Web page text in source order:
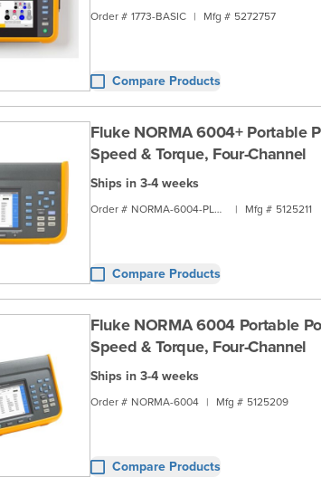
Order # 1773-BASIC | Mfg # 5272757
Compare Products
Fluke NORMA 6004+ Portable
Speed & Torque, Four-Channel
Ships in 3-4 weeks
Order # NORMA-6004-PLUS | Mfg # 5125211
Compare Products
Fluke NORMA 6004 Portable
Speed & Torque, Four-Channel
Ships in 3-4 weeks
Order # NORMA-6004 | Mfg # 5125209
Compare Products